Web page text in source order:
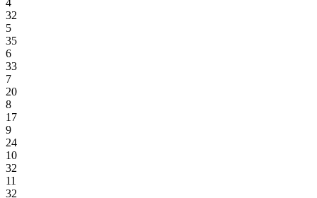
32
5
35
6
33
7
20
8
17
9
24
10
32
11
32